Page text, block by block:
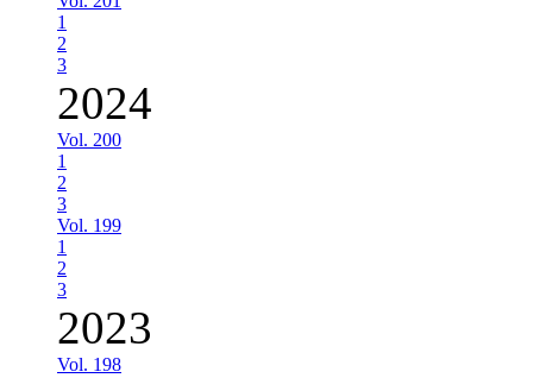
1
2
3
2024
Vol. 200
1
2
3
Vol. 199
1
2
3
2023
Vol. 198